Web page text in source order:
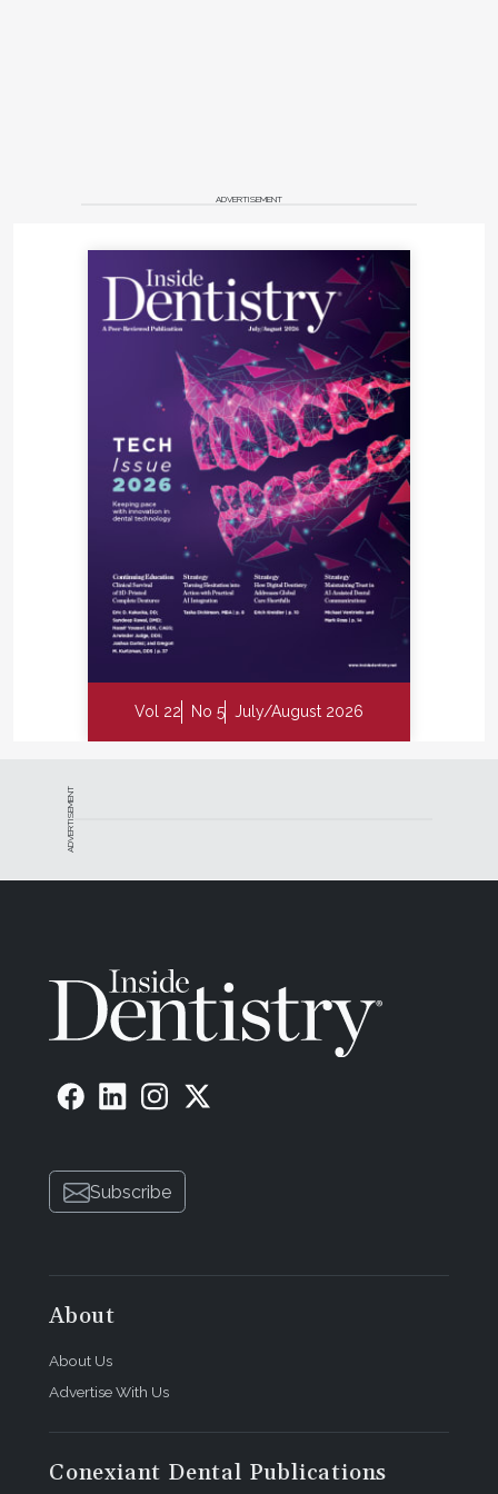
ADVERTISEMENT
Vol 22 No 5 July/August 2026
ADVERTISEMENT
Subscribe
About
About Us
Advertise With Us
Conexiant Dental Publications